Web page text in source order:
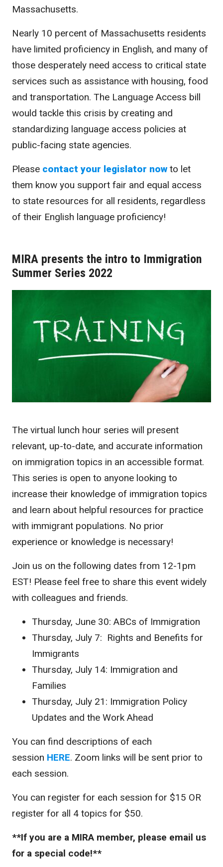
Massachusetts.
Nearly 10 percent of Massachusetts residents
have limited proficiency in English, and many of
those desperately need access to critical state
services such as assistance with housing, food
and transportation. The Language Access bill
would tackle this crisis by creating and
standardizing language access policies at
public-facing state agencies.
Please contact your legislator now to let
them know you support fair and equal access
to state resources for all residents, regardless
of their English language proficiency!
MIRA presents the intro to Immigration
Summer Series 2022
The virtual lunch hour series will present
relevant, up-to-date, and accurate information
on immigration topics in an accessible format.
This series is open to anyone looking to
increase their knowledge of immigration topics
and learn about helpful resources for practice
with immigrant populations. No prior
experience or knowledge is necessary!
Join us on the following dates from 12-1pm
EST! Please feel free to share this event widely
with colleagues and friends.
Thursday, June 30: ABCs of Immigration
Thursday, July 7: Rights and Benefits for
Immigrants
Thursday, July 14: Immigration and
Families
Thursday, July 21: Immigration Policy
Updates and the Work Ahead
You can find descriptions of each
session HERE. Zoom links will be sent prior to
each session.
You can register for each session for $15 OR
register for all 4 topics for $50.
**If you are a MIRA member, please email us
for a special code!**